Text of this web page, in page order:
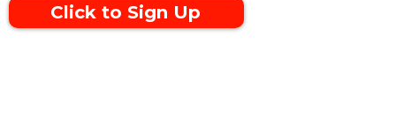
Click to Sign Up